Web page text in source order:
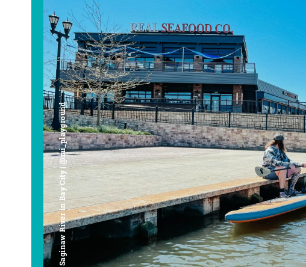
Saginaw River in Bay City | @mi_playground